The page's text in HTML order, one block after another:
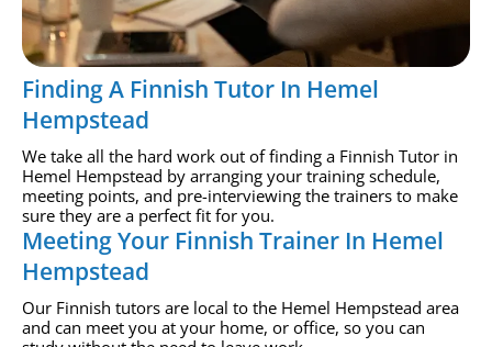
Finding A Finnish Tutor In Hemel
Hempstead
We take all the hard work out of finding a Finnish Tutor in
Hemel Hempstead by arranging your training schedule,
meeting points, and pre-interviewing the trainers to make
sure they are a perfect fit for you.
Meeting Your Finnish Trainer In Hemel
Hempstead
Our Finnish tutors are local to the Hemel Hempstead area
and can meet you at your home, or office, so you can